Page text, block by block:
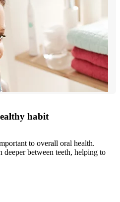
habit
to overall oral health.
deeper between teeth, helping to